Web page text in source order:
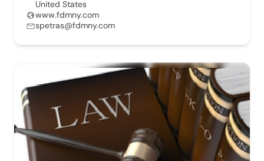
United States
www.fdmny.com
spetras@fdmny.com